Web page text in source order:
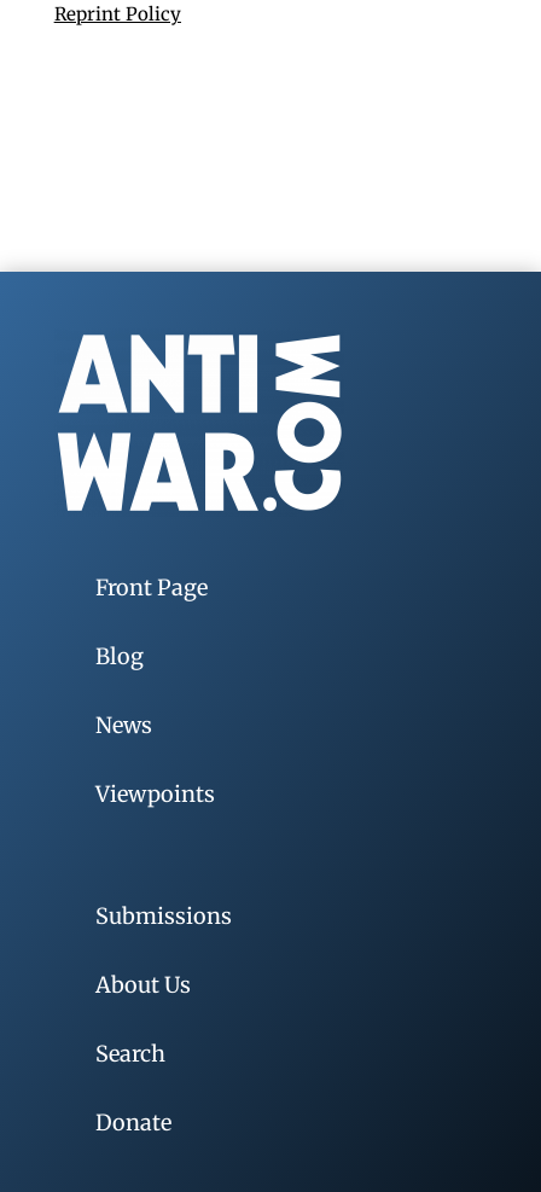
Reprint Policy
Front Page
Blog
News
Viewpoints
Submissions
About Us
Search
Donate